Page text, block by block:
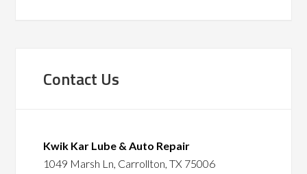
Contact Us
Kwik Kar Lube & Auto Repair
1049 Marsh Ln, Carrollton, TX 75006